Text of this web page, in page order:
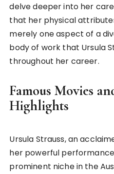
delve deeper into her
that her physical
merely one aspect of a
body of work that Ursula
throughout her career.
Famous Movies
Highlights
Ursula Strauss, an
her powerful
prominent niche in the